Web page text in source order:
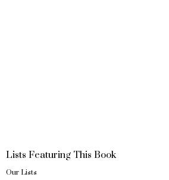
Lists Featuring This Book
Our Lists